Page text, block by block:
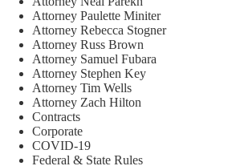
Attorney Paulette Miniter
Attorney Rebecca Stogner
Attorney Russ Brown
Attorney Samuel Fubara
Attorney Stephen Key
Attorney Tim Wells
Attorney Zach Hilton
Contracts
Corporate
COVID-19
Federal & State Rules